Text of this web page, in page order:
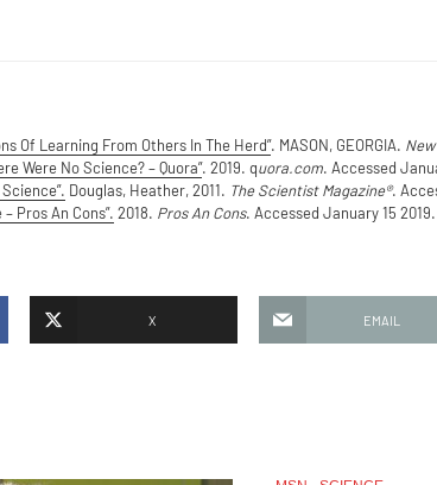
Of Learning From Others In The Herd”. MASON, GEORGIA.
Were No Science? – Quora”. 2019. quora.com. Accessed
Douglas, Heather, 2011. The Scientist Magazine®.
Pros An Cons”. 2018. Pros An Cons. Accessed January 15 2019.
X EMAIL